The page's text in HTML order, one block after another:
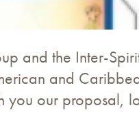
and the Inter-
and
you our